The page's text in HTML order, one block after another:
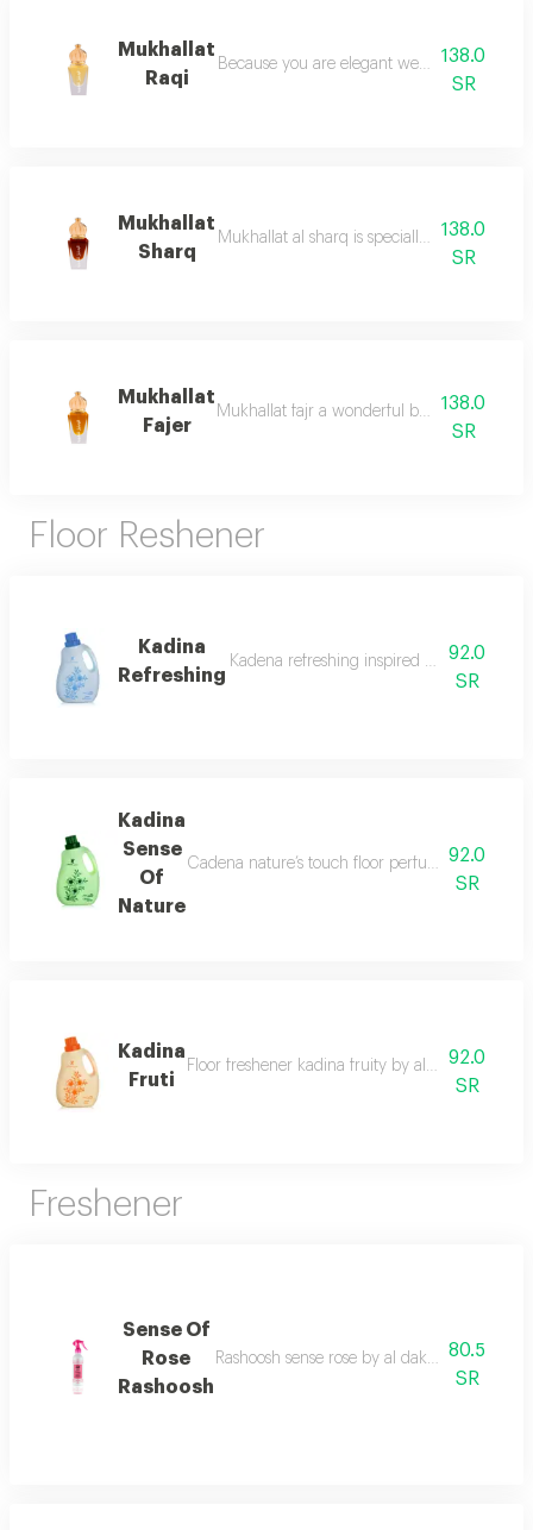
Mukhallat
Raqi
Because you are elegant we chose the
138.0
SR
Mukhallat
Sharq
Mukhallat al sharq is specially designed to
138.0
SR
Mukhallat
Fajer
Mukhallat fajr a wonderful blend of
138.0
SR
Floor Reshener
Kadina
Refreshing
Kadena refreshing inspired by nature for
92.0
SR
Kadina
Sense
Of
Nature
Cadena nature’s touch floor perfume by
92.0
SR
Kadina
Fruti
Floor freshener kadina fruity by al dakheel oud
92.0
SR
Freshener
Sense Of
Rose
Rashoosh
Rashoosh sense rose by al dakheel oud a
80.5
SR